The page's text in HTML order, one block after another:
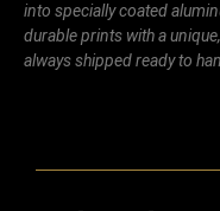
into specially coated
durable prints with a
always shipped ready to